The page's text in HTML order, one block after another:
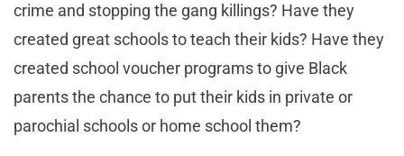
crime and stopping the gang killings? Have they
created great schools to teach their kids? Have they
created school voucher programs to give Black
parents the chance to put their kids in private or
parochial schools or home school them?